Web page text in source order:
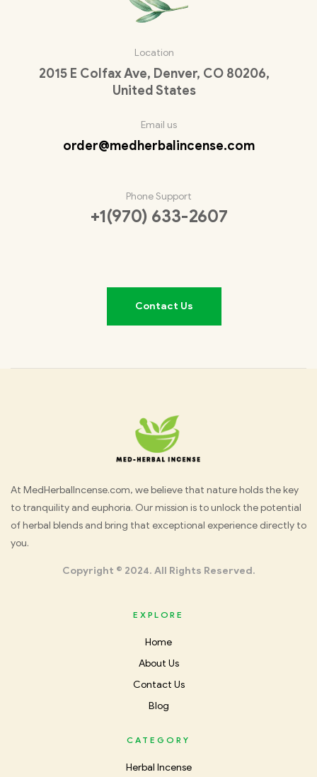
Location
2015 E Colfax Ave, Denver, CO 80206,
United States
Email us
order@medherbalincense.com
Phone Support
+1(970) 633-2607
Contact Us
Med
Herbal
At MedHerbalIncense.com, we believe that nature holds the key
to tranquility and euphoria. Our mission is to unlock the potential
of herbal blends and bring that exceptional experience directly to
you.
Copyright © 2024. All Rights Reserved.
EXPLORE
Home
About Us
Contact Us
Blog
CATEGORY
Herbal Incense